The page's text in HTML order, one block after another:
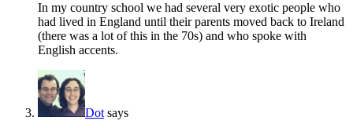
In my country school we had several very exotic people who
had lived in England until their parents moved back to Ireland
(there was a lot of this in the 70s) and who spoke with
English accents.
Dot says